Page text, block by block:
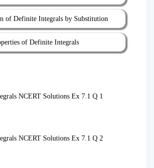
of Definite Integrals by Substitution
of Definite Integrals